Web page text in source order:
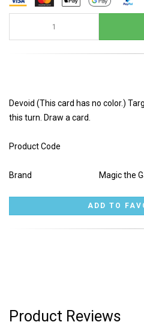
Devoid (This card has no color.)
this turn. Draw a card.
Product Code
Brand Magic the
Product Reviews